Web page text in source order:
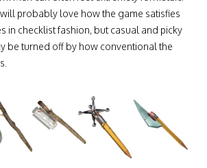
probably love how the game satisfies
in checklist fashion, but casual and picky
be turned off by how conventional the